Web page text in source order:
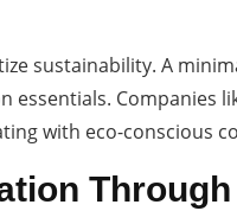
sustainability. A
Companies
with eco-conscious